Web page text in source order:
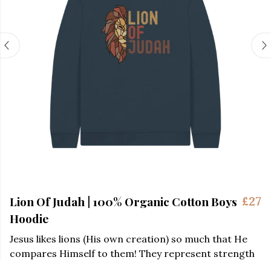
Lion Of Judah | 100% Organic Cotton Boys
Hoodie
£27
Jesus likes lions (His own creation) so much that He
compares Himself to them! They represent strength